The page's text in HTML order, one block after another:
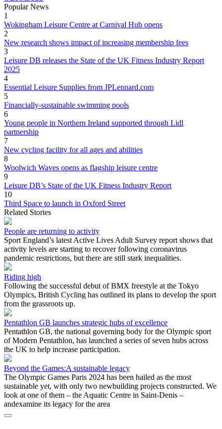
Popular News
1
Wokingham Leisure Centre at Carnival Hub opens
2
New research shows impact of increasing membership fees
3
Leisure DB releases the State of the UK Fitness Industry Report
2025
4
Essential Leisure Supplies from JPLennard.com
5
Financially-sustainable swimming pools
6
Young people in Northern Ireland supported through Lidl
partnership
7
New cycling facility for all ages and abilities
8
Woolwich Waves opens as flagship leisure centre
9
Leisure DB’s State of the UK Fitness Industry Report
10
Third Space to launch in Oxford Street
Related Stories
People are returning to activity
Sport England’s latest Active Lives Adult Survey report shows that
activity levels are starting to recover following coronavirus
pandemic restrictions, but there are still stark inequalities.
Riding high
Following the successful debut of BMX freestyle at the Tokyo
Olympics, British Cycling has outlined its plans to develop the sport
from the grassroots up.
Pentathlon GB launches strategic hubs of excellence
Pentathlon GB, the national governing body for the Olympic sport
of Modern Pentathlon, has launched a series of seven hubs across
the UK to help increase participation.
Beyond the Games:A sustainable legacy
The Olympic Games Paris 2024 has been hailed as the most
sustainable yet, with only two newbuilding projects constructed. We
look at one of them – the Aquatic Centre in Saint-Denis –
andexamine its legacy for the area